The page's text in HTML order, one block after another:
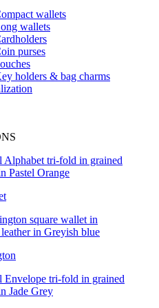
wallets
wallets
purses
holders & bag charms